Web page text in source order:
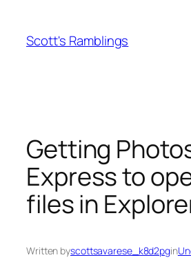
content
Scott's Ramblings
Getting
Express to
files in
Written byscottsavarese_k8d2pgin